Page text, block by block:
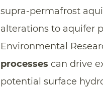
supra-permafrost
alterations to aquifer
Environmental
processes can drive
potential surface